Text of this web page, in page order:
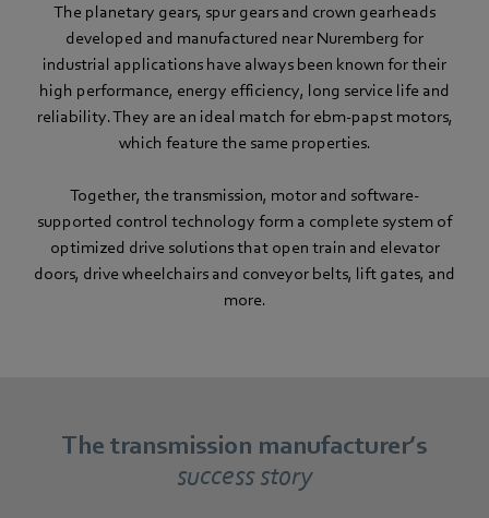
The planetary gears, spur gears and crown gearheads
developed and manufactured near Nuremberg for
industrial applications have always been known for their
high performance, energy efficiency, long service life and
reliability. They are an ideal match for ebm-papst motors,
which feature the same properties.
Together, the transmission, motor and software-
supported control technology form a complete system of
optimized drive solutions that open train and elevator
doors, drive wheelchairs and conveyor belts, lift gates, and
more.
The transmission manufacturer’s
success story